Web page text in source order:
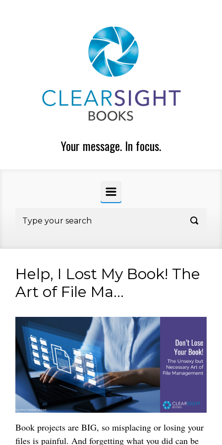
Your message. In focus.
Help, I Lost My Book! The
Art of File Ma...
Book projects are BIG, so misplacing or losing your
files is painful. And forgetting what you did can be